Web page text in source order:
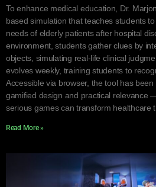
To enhance medical education, Dr.
based simulation that teaches students
needs of elderly patients after hospital
environment, students gather clues by
objects, simulating real-life clinical
evolves weekly, training students to
Accessible via browser, the tool has been
gamified design and practical relevance
serious games can transform healthcare
Read More »